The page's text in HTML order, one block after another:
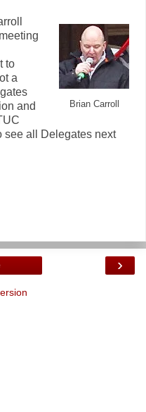
Brian Carroll
to
a
and
see all Delegates next
›